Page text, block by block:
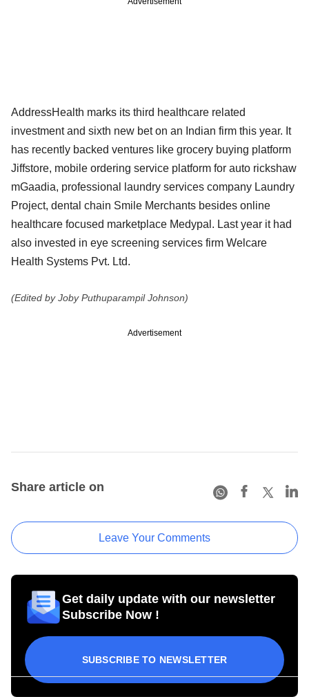
AddressHealth marks its third healthcare related
investment and sixth new bet on an Indian firm this year. It
has recently backed ventures like grocery buying platform
Jiffstore, mobile ordering service platform for auto rickshaw
mGaadia, professional laundry services company Laundry
Project, dental chain Smile Merchants besides online
healthcare focused marketplace Medypal. Last year it had
also invested in eye screening services firm Welcare
Health Systems Pvt. Ltd.
(Edited by Joby Puthuparampil Johnson)
Advertisement
Share article on
Leave Your Comments
Get daily update with our newsletter
Subscribe Now !
SUBSCRIBE TO NEWSLETTER